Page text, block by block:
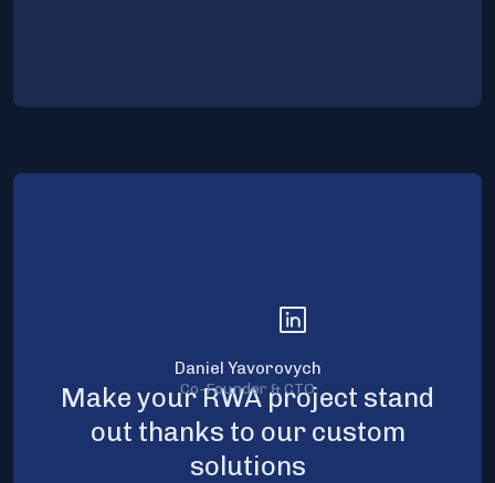
Daniel Yavorovych
Co-Founder & CTO
Make your RWA project stand
out thanks to our custom
solutions